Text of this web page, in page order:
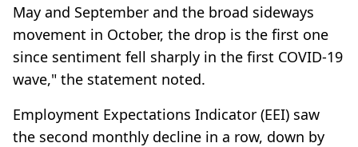
May and September and the broad sideways
movement in October, the drop is the first one
since sentiment fell sharply in the first COVID-19
wave," the statement noted.
Employment Expectations Indicator (EEI) saw
the second monthly decline in a row, down by